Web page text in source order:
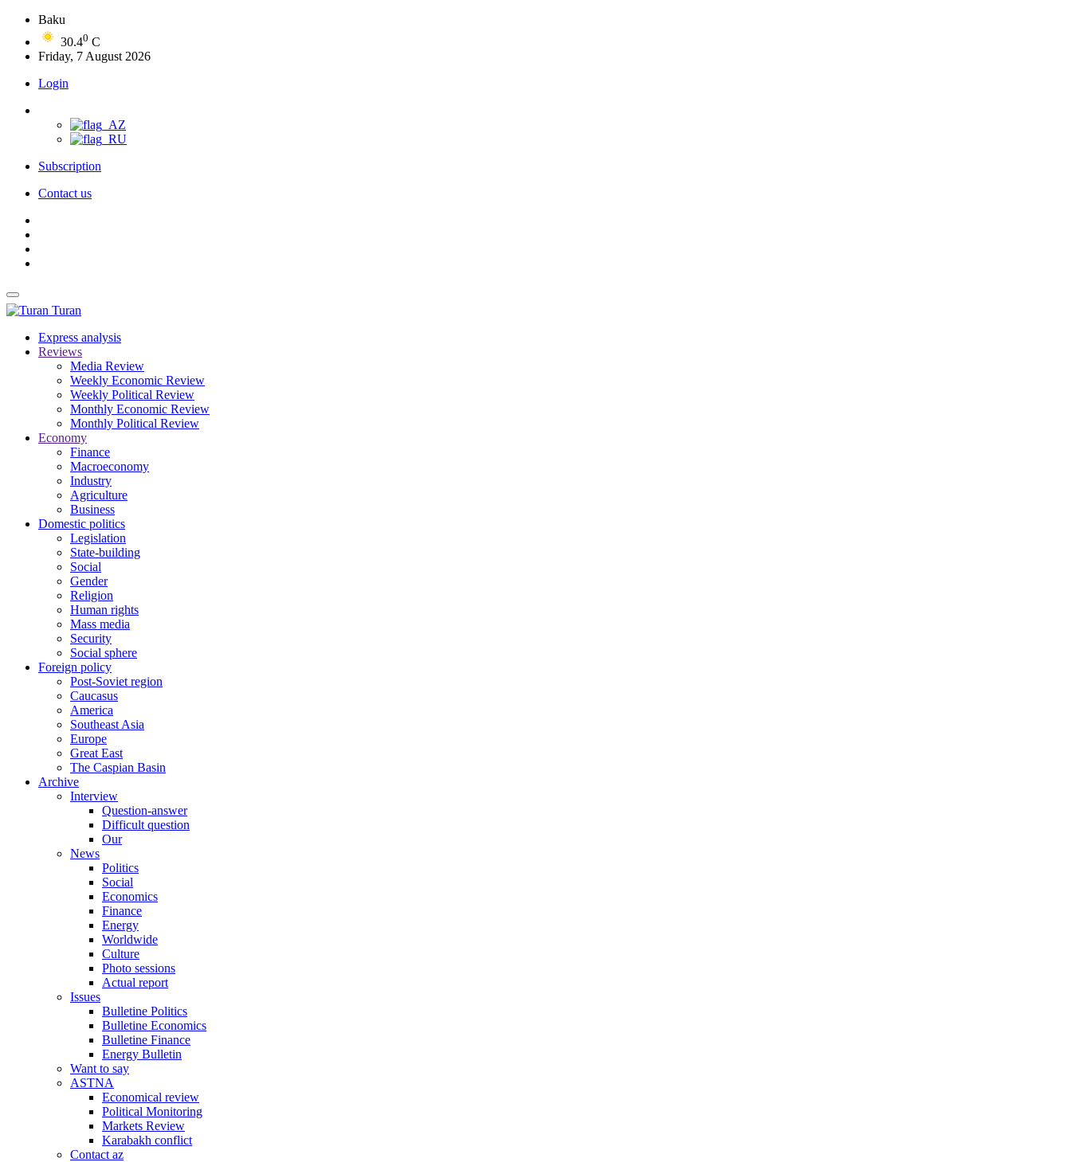
Baku
30.40 C
Friday, 7 August 2026
Login
Subscription
Contact us
Turan
Express analysis
Reviews
Media Review
Weekly Economic Review
Weekly Political Review
Monthly Economic Review
Monthly Political Review
Economy
Finance
Macroeconomy
Industry
Agriculture
Business
Domestic politics
Legislation
State-building
Social
Gender
Religion
Human rights
Mass media
Security
Social sphere
Foreign policy
Post-Soviet region
Caucasus
America
Southeast Asia
Europe
Great East
The Caspian Basin
Archive
Interview
Question-answer
Difficult question
Our
News
Politics
Social
Economics
Finance
Energy
Worldwide
Culture
Photo sessions
Actual report
Issues
Bulletine Politics
Bulletine Economics
Bulletine Finance
Energy Bulletin
Want to say
ASTNA
Economical review
Political Monitoring
Markets Review
Karabakh conflict
Contact az